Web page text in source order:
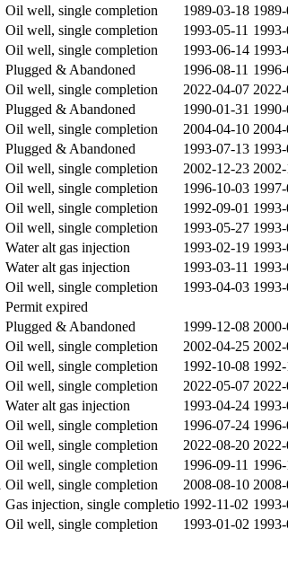
Oil well, single completion 1989-03-18
Oil well, single completion 1993-05-11
Oil well, single completion 1993-06-14
Plugged & Abandoned 1996-08-11
Oil well, single completion 2022-04-07
Plugged & Abandoned 1990-01-31
Oil well, single completion 2004-04-10
Plugged & Abandoned 1993-07-13
Oil well, single completion 2002-12-23
Oil well, single completion 1996-10-03
Oil well, single completion 1992-09-01
Oil well, single completion 1993-05-27
Water alt gas injection 1993-02-19
Water alt gas injection 1993-03-11
Oil well, single completion 1993-04-03
Permit expired
Plugged & Abandoned 1999-12-08
Oil well, single completion 2002-04-25
Oil well, single completion 1992-10-08
Oil well, single completion 2022-05-07
Water alt gas injection 1993-04-24
Oil well, single completion 1996-07-24
Oil well, single completion 2022-08-20
Oil well, single completion 1996-09-11
Oil well, single completion 2008-08-10
Gas injection, single completio 1992-11-02
Oil well, single completion 1993-01-02